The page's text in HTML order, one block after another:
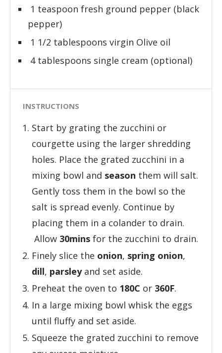
1 teaspoon fresh ground pepper (black
pepper)
1 1/2 tablespoons virgin Olive oil
4 tablespoons single cream (optional)
INSTRUCTIONS
Start by grating the zucchini or
courgette using the larger shredding
holes. Place the grated zucchini in a
mixing bowl and season them will salt.
Gently toss them in the bowl so the
salt is spread evenly. Continue by
placing them in a colander to drain.
Allow 30mins for the zucchini to drain.
Finely slice the onion, spring onion,
dill, parsleyand set aside.
Preheat the oven to 180C or 360F.
In a large mixing bowl whisk the eggs
until fluffy and set aside.
Squeeze the grated zucchini to remove